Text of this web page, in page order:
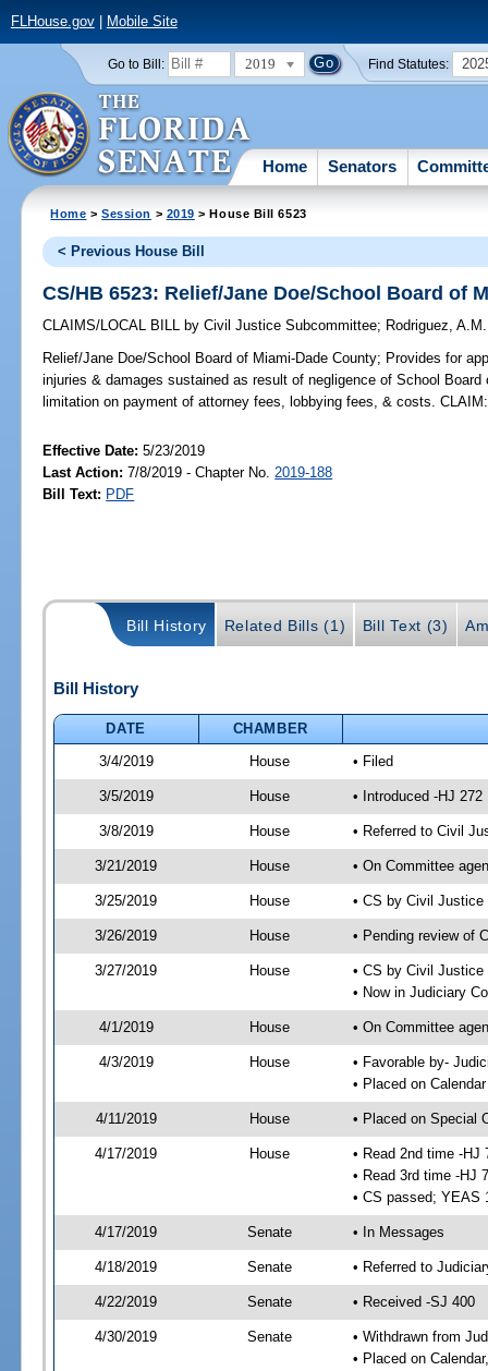
FLHouse.gov| Mobile Site
Go to Bill: 2019 Find Statutes:
Home Senators
Home >Session > 2019 > House Bill 6523
< Previous House Bill
CS/HB 6523: Relief/Jane Doe/School Board of
CLAIMS/LOCAL BILL by Civil Justice Subcommittee; Rodriguez, A.M.
Relief/Jane Doe/School Board of Miami-Dade County; Provides for
injuries & damages sustained as result of negligence of School
limitation on payment of attorney fees, lobbying fees, & costs.
Effective Date:5/23/2019
Last Action: 7/8/2019 - Chapter No. 2019-188
Bill Text: PDF
Bill History Related Bills (1) Bill Text (3)
Bill History
DATE
CHAMBER
3/4/2019
House • Filed
3/5/2019 House • Introduced -HJ 272
3/8/2019 House • Referred to Civil
3/21/2019 House • On Committee
3/25/2019 House • CS by Civil
3/26/2019 House • Pending review of
3/27/2019 House
• CS by Civil
• Now in Judiciary
4/1/2019 House • On Committee
4/3/2019 House
• Favorable by-
• Placed on
4/11/2019 House • Placed on Special
4/17/2019 House
• Read 2nd time -HJ
• Read 3rd time -HJ
• CS passed; YEAS
4/17/2019 Senate • In Messages
4/18/2019 Senate • Referred to
4/22/2019 Senate • Received -SJ 400
4/30/2019 Senate
• Withdrawn from
• Placed on